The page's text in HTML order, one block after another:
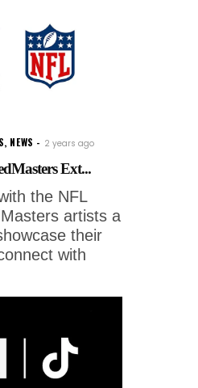
, NEWS 2 years ago
Ext...
the NFL
artists a
their
with